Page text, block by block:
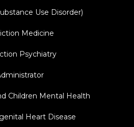
Use Disorder)
Medicine
Psychiatry
Children Mental Health
Heart Disease